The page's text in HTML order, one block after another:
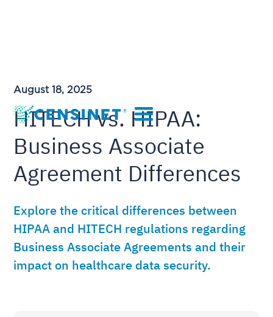
August 18, 2025
HITECH vs. HIPAA:
Business Associate
Agreement Differences
Explore the critical differences between
HIPAA and HITECH regulations regarding
Business Associate Agreements and their
impact on healthcare data security.